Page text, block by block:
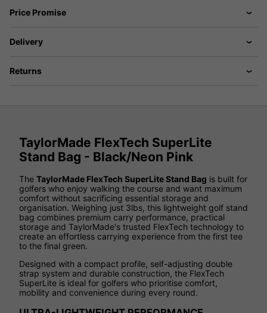
Price Promise
Delivery
Returns
TaylorMade FlexTech SuperLite
Stand Bag - Black/Neon Pink
The TaylorMade FlexTech SuperLite Stand Bag is built for
golfers who enjoy walking the course and want maximum
comfort without sacrificing essential storage and
organisation. Weighing just 3lbs, this lightweight golf stand
bag combines premium carry performance, practical
storage and TaylorMade's trusted FlexTech technology to
create an effortless carrying experience from the first tee
to the final green.
Designed with a compact profile, self-adjusting double
strap system and durable construction, the FlexTech
SuperLite is ideal for golfers who prioritise comfort,
mobility and convenience during every round.